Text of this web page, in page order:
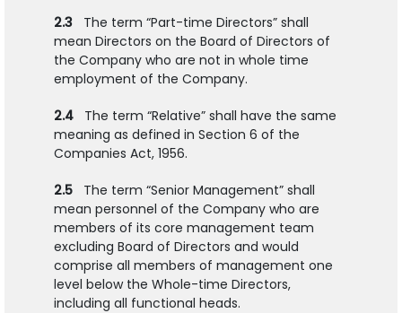
2.3 The term “Part-time Directors” shall
mean Directors on the Board of Directors of
the Company who are not in whole time
employment of the Company.
2.4 The term “Relative” shall have the same
meaning as defined in Section 6 of the
Companies Act, 1956.
2.5 The term “Senior Management” shall
mean personnel of the Company who are
members of its core management team
excluding Board of Directors and would
comprise all members of management one
level below the Whole-time Directors,
including all functional heads.